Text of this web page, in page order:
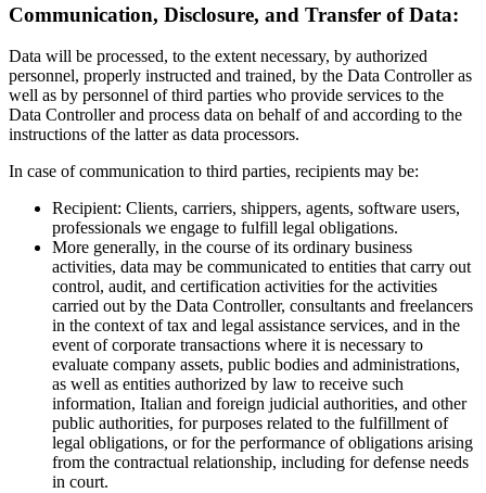
Communication, Disclosure, and Transfer of Data:
Data will be processed, to the extent necessary, by authorized
personnel, properly instructed and trained, by the Data Controller as
well as by personnel of third parties who provide services to the
Data Controller and process data on behalf of and according to the
instructions of the latter as data processors.
In case of communication to third parties, recipients may be:
Recipient: Clients, carriers, shippers, agents, software users,
professionals we engage to fulfill legal obligations.
More generally, in the course of its ordinary business
activities, data may be communicated to entities that carry out
control, audit, and certification activities for the activities
carried out by the Data Controller, consultants and freelancers
in the context of tax and legal assistance services, and in the
event of corporate transactions where it is necessary to
evaluate company assets, public bodies and administrations,
as well as entities authorized by law to receive such
information, Italian and foreign judicial authorities, and other
public authorities, for purposes related to the fulfillment of
legal obligations, or for the performance of obligations arising
from the contractual relationship, including for defense needs
in court.